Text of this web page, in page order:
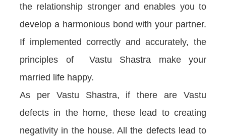
the relationship stronger and enables you to
develop a harmonious bond with your partner.
If implemented correctly and accurately, the
principles of Vastu Shastra make your
married life happy.
As per Vastu Shastra, if there are Vastu
defects in the home, these lead to creating
negativity in the house. All the defects lead to